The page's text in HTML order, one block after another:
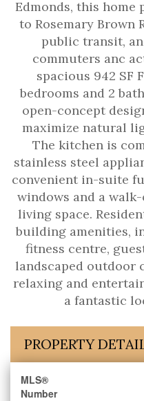
Edmonds, this home
to Rosemary Brown
public transit,
commuters anc
spacious 942 SF
bedrooms and 2
open-concept
maximize natural
The kitchen is
stainless steel
convenient in-suite
windows and a
living space.
building amenities,
fitness centre,
landscaped outdoor
relaxing and
a fantastic
PROPERTY
MLS®
Number